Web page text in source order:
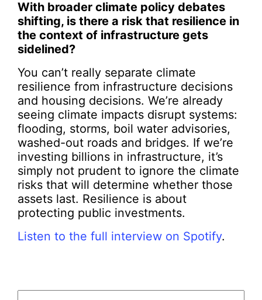
With broader climate policy debates
shifting, is there a risk that resilience in
the context of infrastructure gets
sidelined?
You can’t really separate climate
resilience from infrastructure decisions
and housing decisions. We’re already
seeing climate impacts disrupt systems:
flooding, storms, boil water advisories,
washed-out roads and bridges. If we’re
investing billions in infrastructure, it’s
simply not prudent to ignore the climate
risks that will determine whether those
assets last. Resilience is about
protecting public investments.
Listen to the full interview on Spotify.